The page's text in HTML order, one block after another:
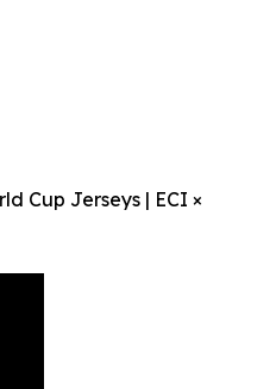
Cup Jerseys | ECI ×